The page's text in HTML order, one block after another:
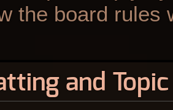
the board rules
and